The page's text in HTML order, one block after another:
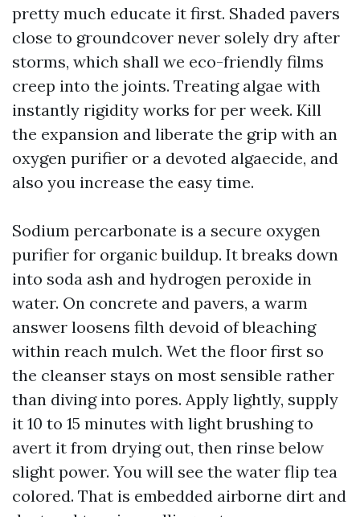
pretty much educate it first. Shaded pavers
close to groundcover never solely dry after
storms, which shall we eco-friendly films
creep into the joints. Treating algae with
instantly rigidity works for per week. Kill
the expansion and liberate the grip with an
oxygen purifier or a devoted algaecide, and
also you increase the easy time.
Sodium percarbonate is a secure oxygen
purifier for organic buildup. It breaks down
into soda ash and hydrogen peroxide in
water. On concrete and pavers, a warm
answer loosens filth devoid of bleaching
within reach mulch. Wet the floor first so
the cleanser stays on most sensible rather
than diving into pores. Apply lightly, supply
it 10 to 15 minutes with light brushing to
avert it from drying out, then rinse below
slight power. You will see the water flip tea
colored. That is embedded airborne dirt and